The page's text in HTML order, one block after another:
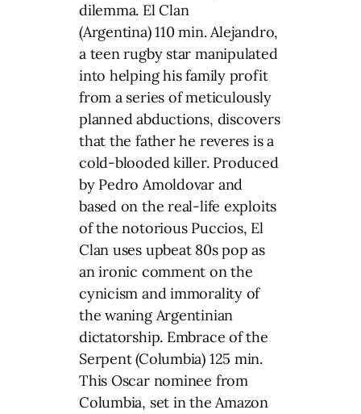
dilemma. El Clan
(Argentina) 110 min. Alejandro,
a teen rugby star manipulated
into helping his family profit
from a series of meticulously
planned abductions, discovers
that the father he reveres is a
cold-blooded killer. Produced
by Pedro Amoldovar and
based on the real-life exploits
of the notorious Puccios, El
Clan uses upbeat 80s pop as
an ironic comment on the
cynicism and immorality of
the waning Argentinian
dictatorship. Embrace of the
Serpent (Columbia) 125 min.
This Oscar nominee from
Columbia, set in the Amazon